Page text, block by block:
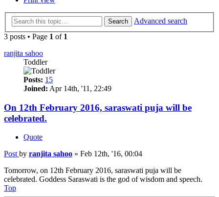
Search
Advanced search
3 posts • Page 1 of 1
ranjita sahoo
Toddler
Posts: 15
Joined: Apr 14th, '11, 22:49
On 12th February 2016, saraswati puja will be
celebrated.
Quote
Post by ranjita sahoo » Feb 12th, '16, 00:04
Tomorrow, on 12th February 2016, saraswati puja will be
celebrated. Goddess Saraswati is the god of wisdom and speech.
Top